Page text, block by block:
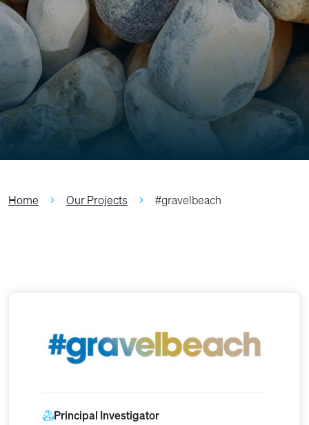
Home Our Projects #gravelbeach
Image
Principal Investigator